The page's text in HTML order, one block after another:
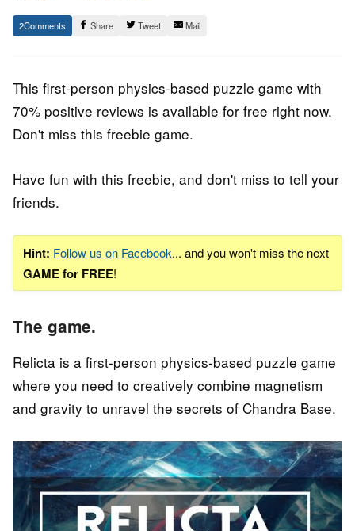
20.
January
Epic
Staff
2 Share Tweet Mail
This first-person physics-based puzzle game with
70% positive reviews is available for free right now.
Don't miss this freebie game.
Have fun with this freebie, and don't miss to tell your
friends.
Hint: Follow us on Facebook... and you won't miss the next
GAME for FREE!
The game.
Relicta is a first-person physics-based puzzle game
where you need to creatively combine magnetism
and gravity to unravel the secrets of Chandra Base.